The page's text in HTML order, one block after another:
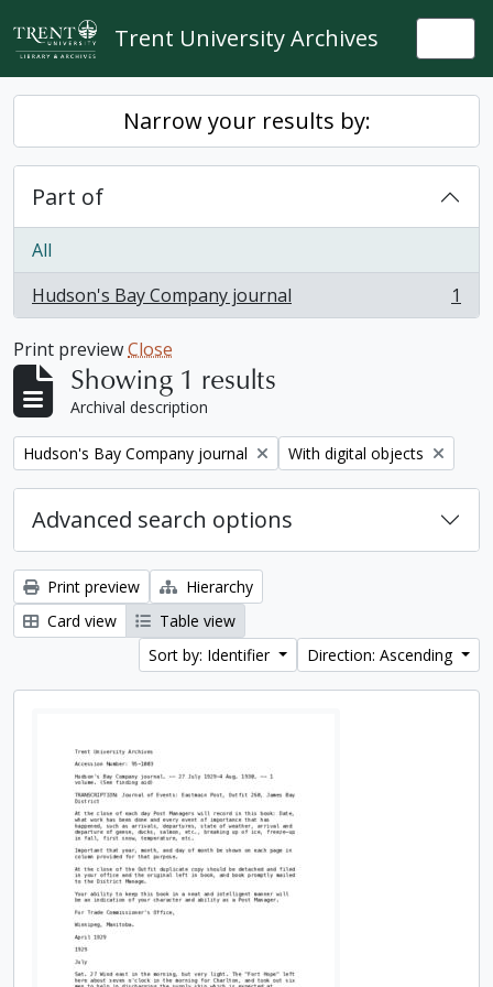
Skip to main content
Trent University Archives
Narrow your results by:
Part of
All
Hudson's Bay Company journal
, 1 results 1
Print previewClose
Showing 1 results
Archival description
Remove filter:
Hudson's Bay Company journal Remove filter:
With digital objects
Advanced search options
Print preview
Hierarchy
Card view
Table view
Sort by: Identifier
Direction: Ascending